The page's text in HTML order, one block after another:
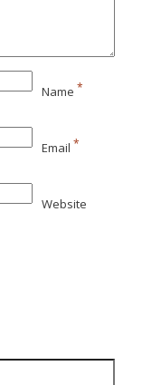
Name *
Email *
Website